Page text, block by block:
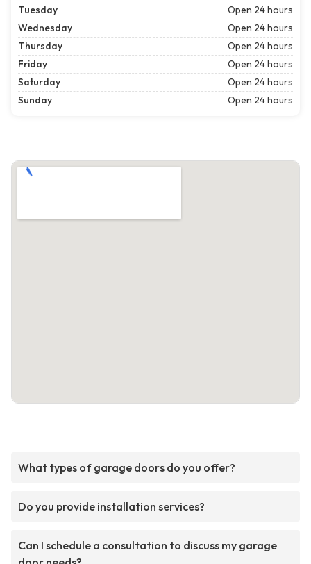
Tuesday
Open 24 hours
Wednesday
Open 24 hours
Thursday
Open 24 hours
Friday
Open 24 hours
Saturday
Open 24 hours
Sunday
Open 24 hours
What types of garage doors do you offer?
Do you provide installation services?
Can I schedule a consultation to discuss my garage